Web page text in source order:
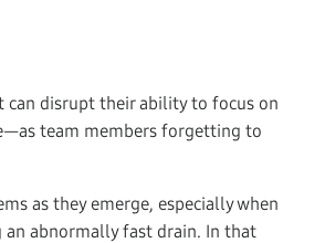
can disrupt their ability to focus on
team members forgetting to
as they emerge, especially when
an abnormally fast drain. In that